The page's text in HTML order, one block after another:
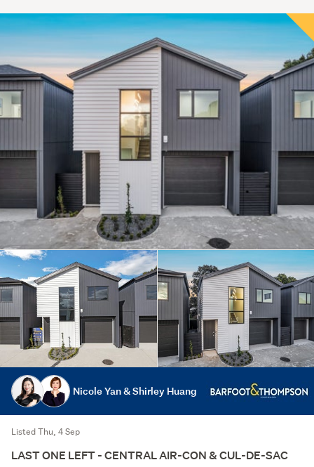
Nicole Yan & Shirley Huang
Listed Thu, 4 Sep
LAST ONE LEFT - CENTRAL AIR-CON & CUL-DE-SAC